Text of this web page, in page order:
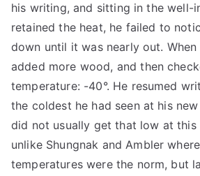
his writing, and sitting in the well-
retained the heat, he failed to
down until it was nearly out.
added more wood, and then
temperature: -40°. He resumed
the coldest he had seen at his
did not usually get that low at this
unlike Shungnak and Ambler
temperatures were the norm, but